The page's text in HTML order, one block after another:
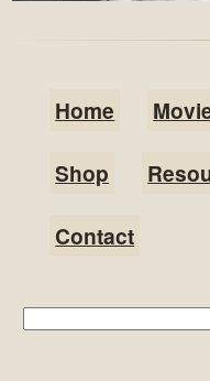
Home
Shop
Contact